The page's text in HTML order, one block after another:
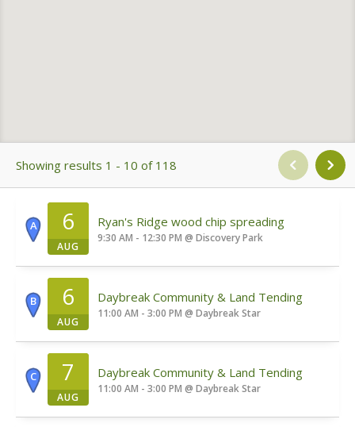
Showing results 1 - 10 of 118
A 6
AUG
Ryan's Ridge wood chip spreading
9:30 AM - 12:30 PM @ Discovery Park
B 6
AUG
Daybreak Community & Land Tending
11:00 AM - 3:00 PM @ Daybreak Star
C 7
AUG
Daybreak Community & Land Tending
11:00 AM - 3:00 PM @ Daybreak Star